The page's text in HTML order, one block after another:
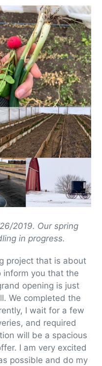
2019. Our spring
in progress.
project that is about
you that the
opening is just
We completed the
I wait for a few
and required
will be a spacious
I am very excited
possible and do my